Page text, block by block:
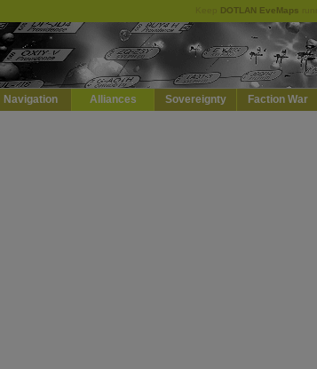
DOTLAN EveMaps
Navigation Alliances Sovereignty Faction War